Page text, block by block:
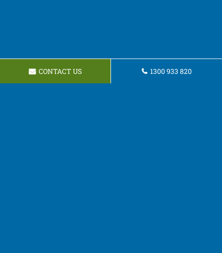
CONTACT US 1300 933 820